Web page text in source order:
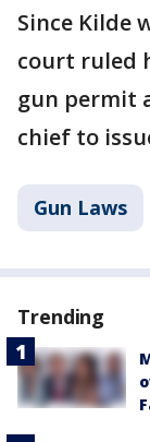
Since Kilde
court ruled
gun permit
chief to
Gun Laws
Trending